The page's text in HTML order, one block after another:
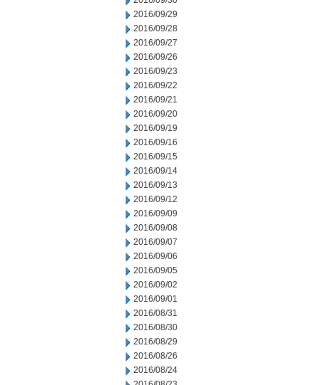
2016/09/29
2016/09/28
2016/09/27
2016/09/26
2016/09/23
2016/09/22
2016/09/21
2016/09/20
2016/09/19
2016/09/16
2016/09/15
2016/09/14
2016/09/13
2016/09/12
2016/09/09
2016/09/08
2016/09/07
2016/09/06
2016/09/05
2016/09/02
2016/09/01
2016/08/31
2016/08/30
2016/08/29
2016/08/26
2016/08/24